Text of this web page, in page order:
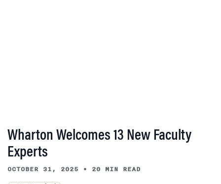
Wharton Welcomes 13 New Faculty
Experts
OCTOBER 31, 2025 • 20 MIN READ